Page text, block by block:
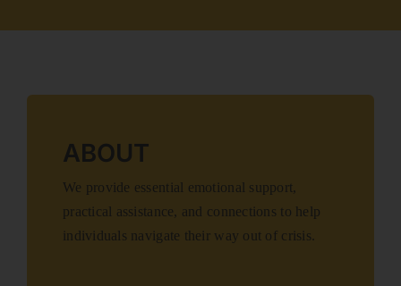
ABOUT
We provide essential emotional support,
practical assistance, and connections to help
individuals navigate their way out of crisis.